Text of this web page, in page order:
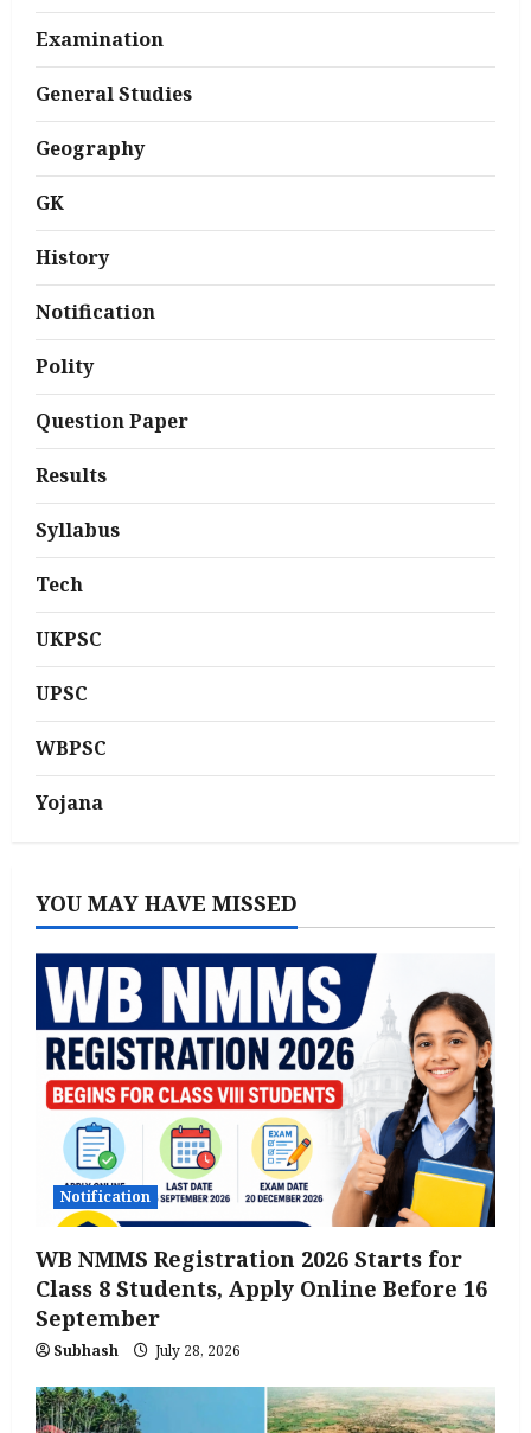
Examination
General Studies
Geography
GK
History
Notification
Polity
Question Paper
Results
Syllabus
Tech
UKPSC
UPSC
WBPSC
Yojana
YOU MAY HAVE MISSED
Notification
WB NMMS Registration 2026 Starts for
Class 8 Students, Apply Online Before 16
September
Subhash July 28, 2026